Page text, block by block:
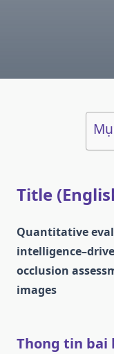
Title
Quantitative
occlusion
images
Thong tin bai